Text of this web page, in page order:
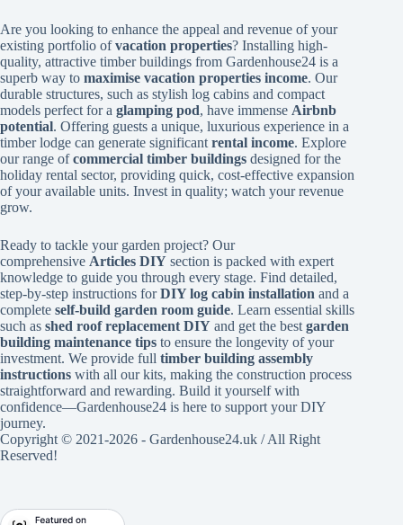
Are you looking to enhance the appeal and revenue of your
existing portfolio ofvacation properties? Installing high-
quality, attractive timber buildings from Gardenhouse24 is a
superb way to maximise vacation properties income. Our
durable structures, such as stylish log cabins and compact
models perfect for a glamping pod, have immense Airbnb
potential. Offering guests a unique, luxurious experience in a
timber lodge can generate significant rental income. Explore
our range ofcommercial timber buildings designed for the
holiday rental sector, providing quick, cost-effective expansion
of your available units. Invest in quality; watch your revenue
grow.
Ready to tackle your garden project? Our
comprehensive Articles DIY section is packed with expert
knowledge to guide you through every stage. Find detailed,
step-by-step instructions forDIY log cabin installation and a
complete self-build garden room guide. Learn essential skills
such as shed roof replacement DIY and get the best garden
building maintenance tips to ensure the longevity of your
investment. We provide full timber building assembly
instructions with all our kits, making the construction process
straightforward and rewarding. Build it yourself with
confidence—Gardenhouse24 is here to support your DIY
journey.
Copyright © 2021-2026 - Gardenhouse24.uk / All Right
Reserved!